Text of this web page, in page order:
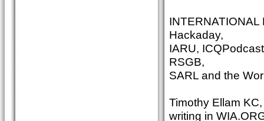
Hackaday,
IARU,
RSGB,
SARL and the
Timothy Ellam
writing in